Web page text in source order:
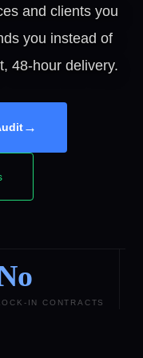
and clients you
you instead of
48-hour delivery.
→
IN CONTRACTS